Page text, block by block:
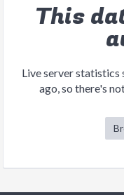
This
Live server
ago, so there's